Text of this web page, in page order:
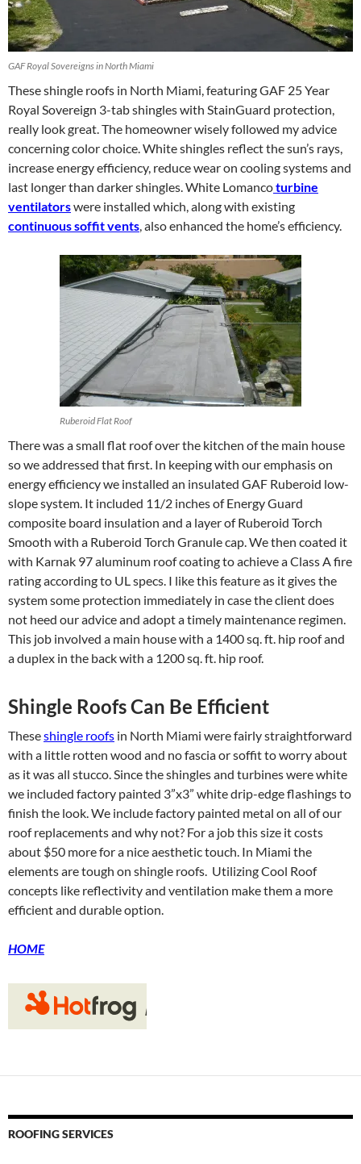
GAF Royal Sovereigns in North Miami
These shingle roofs in North Miami, featuring GAF 25 Year
Royal Sovereign 3-tab shingles with StainGuard protection,
really look great. The homeowner wisely followed my advice
concerning color choice. White shingles reflect the sun’s rays,
increase energy efficiency, reduce wear on cooling systems and
last longer than darker shingles. White Lomancoturbine
ventilatorswere installed which, along with existing
continuous soffit vents, also enhanced the home’s efficiency.
Ruberoid Flat Roof
There was a small flat roof over the kitchen of the main house
so we addressed that first. In keeping with our emphasis on
energy efficiency we installed an insulated GAF Ruberoid low-
slope system. It included 11/2 inches of Energy Guard
composite board insulation and a layer of Ruberoid Torch
Smooth with a Ruberoid Torch Granule cap. We then coated it
with Karnak 97 aluminum roof coating to achieve a Class A fire
rating according to UL specs. I like this feature as it gives the
system some protection immediately in case the client does
not heed our advice and adopt a timely maintenance regimen.
This job involved a main house with a 1400 sq. ft. hip roof and
a duplex in the back with a 1200 sq. ft. hip roof.
Shingle Roofs Can Be Efficient
Theseshingle roofs in North Miami were fairly straightforward
with a little rotten wood and no fascia or soffit to worry about
as it was all stucco. Since the shingles and turbines were white
we included factory painted 3”x3” white drip-edge flashings to
finish the look. We include factory painted metal on all of our
roof replacements and why not? For a job this size it costs
about $50 more for a nice aesthetic touch. In Miami the
elements are tough on shingle roofs. Utilizing Cool Roof
concepts like reflectivity and ventilation make them a more
efficient and durable option.
HOME
ROOFING SERVICES